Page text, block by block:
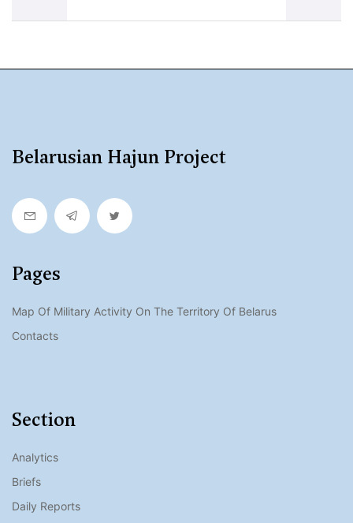
Belarusian Hajun Project
Pages
Map Of Military Activity On The Territory Of Belarus
Contacts
Section
Analytics
Briefs
Daily Reports